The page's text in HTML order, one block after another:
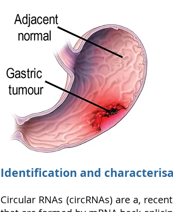
Identification and
Circular RNAs (circRNAs) are a,